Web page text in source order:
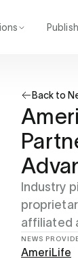
Back to
Industry
affiliated
NEWS
AmeriLife